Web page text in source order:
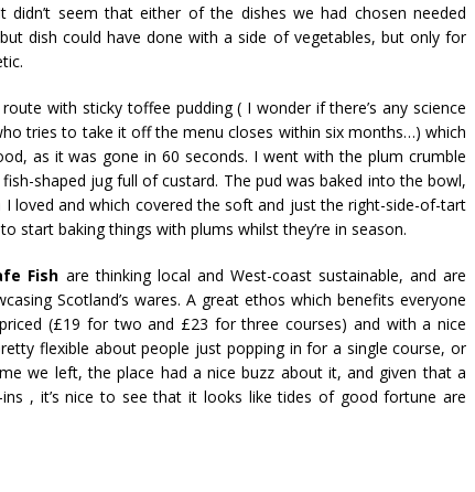
didn’t seem that either of the dishes we had chosen needed
dish could have done with a side of vegetables, but only for
with sticky toffee pudding ( I wonder if there’s any science
tries to take it off the menu closes within six months…) which
as it was gone in 60 seconds. I went with the plum crumble
shaped jug full of custard. The pud was baked into the bowl,
loved and which covered the soft and just the right-side-of-tart
start baking things with plums whilst they’re in season.
e Fish are thinking local and West-coast sustainable, and are
Scotland’s wares. A great ethos which benefits everyone
(£19 for two and £23 for three courses) and with a nice
flexible about people just popping in for a single course, or
we left, the place had a nice buzz about it, and given that a
, it’s nice to see that it looks like tides of good fortune are